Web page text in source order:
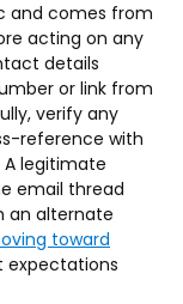
and comes from
acting on any
details
or link from
verify any
reference with
legitimate
email thread
an alternate
toward
expectations